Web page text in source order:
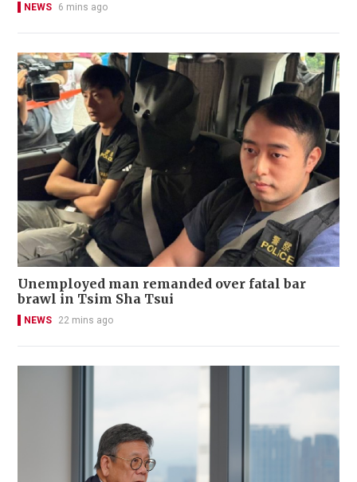
NEWS 6 mins ago
Unemployed man remanded over fatal bar
brawl in Tsim Sha Tsui
NEWS 22 mins ago